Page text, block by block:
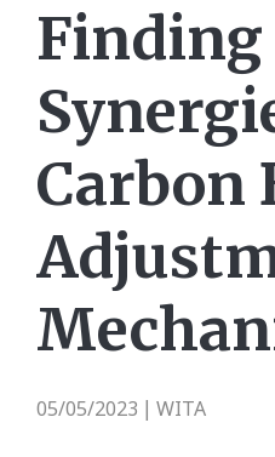
Finding
Carbon
05/05/2023 | WITA